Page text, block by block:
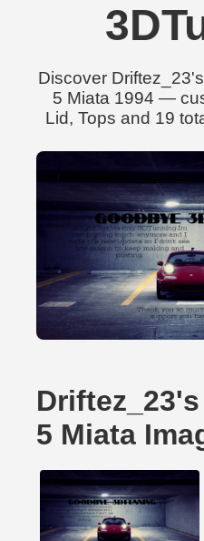
Discover
5 Miata 1994 —
Lid, Tops and 19
5 Miata